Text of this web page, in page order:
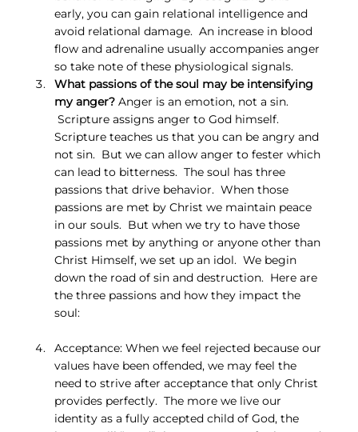
early, you can gain relational intelligence and
avoid relational damage.  An increase in blood
flow and adrenaline usually accompanies anger
so take note of these physiological signals.
What passions of the soul may be intensifying
my anger? Anger is an emotion, not a sin.
Scripture assigns anger to God himself.
Scripture teaches us that you can be angry and
not sin.  But we can allow anger to fester which
can lead to bitterness.  The soul has three
passions that drive behavior.  When those
passions are met by Christ we maintain peace
in our souls.  But when we try to have those
passions met by anything or anyone other than
Christ Himself, we set up an idol.  We begin
down the road of sin and destruction.  Here are
the three passions and how they impact the
soul:
Acceptance: When we feel rejected because our
values have been offended, we may feel the
need to strive after acceptance that only Christ
provides perfectly.  The more we live our
identity as a fully accepted child of God, the